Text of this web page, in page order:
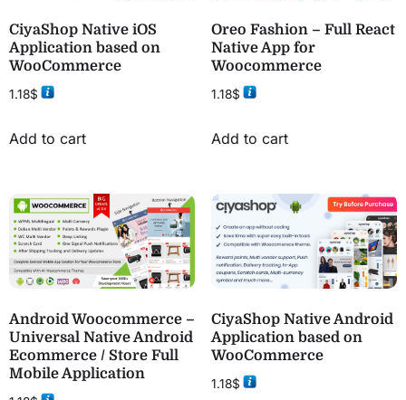
CiyaShop Native iOS
Application based on
WooCommerce
1.18$
Add to cart
Oreo Fashion – Full React
Native App for
Woocommerce
1.18$
Add to cart
Android Woocommerce –
Universal Native Android
Ecommerce / Store Full
Mobile Application
CiyaShop Native Android
Application based on
WooCommerce
1.18$